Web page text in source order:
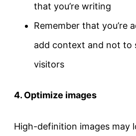
that you’re writing
Remember that you’re
add context and not to
visitors
4. Optimize images
High-definition images may